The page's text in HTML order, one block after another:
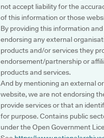
not accept liability for the
of this information or those
By providing this information
endorsing any external
products and/or services they
endorsement/partnership or
products and services.
And by mentioning an external
website, we are not endorsing
provide services or that an
for purpose. Contains public
under the Open Government